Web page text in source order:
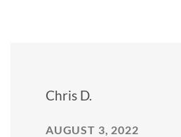
Chris D.
AUGUST 3, 2022